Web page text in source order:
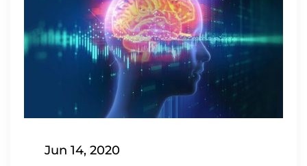
Jun 14, 2020